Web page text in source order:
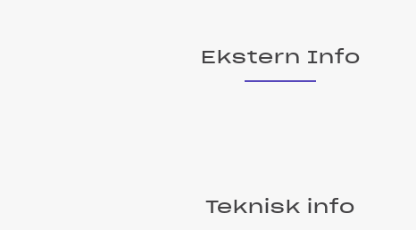
Ekstern Info
Teknisk info